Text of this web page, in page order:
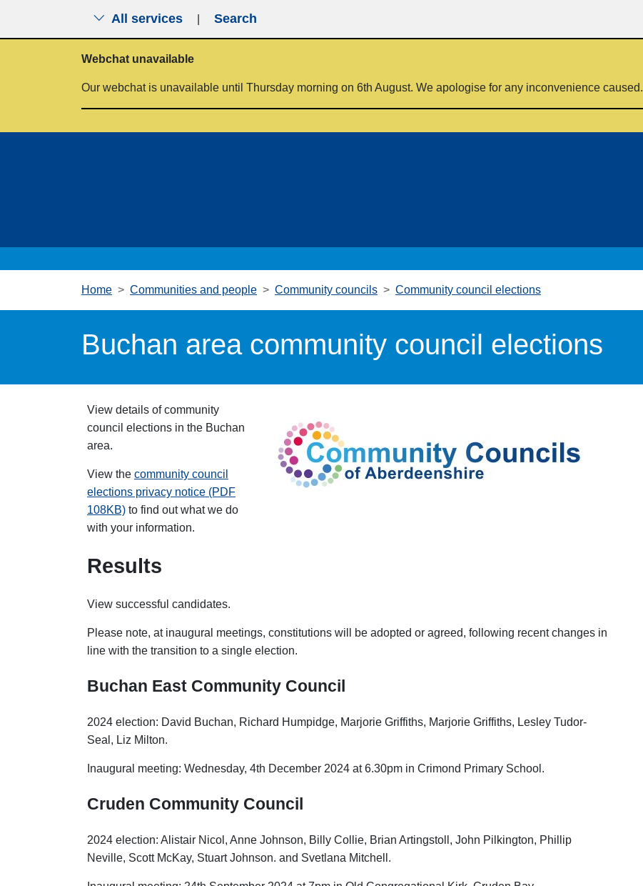
All services Search
Webchat unavailable
Our webchat is unavailable until Thursday morning on 6th August. We apologise for any inconvenience caused.
Home Communities and people Community councils Community council elections
Buchan area community council elections
View details of community
council elections in the Buchan
area.
View the community council
elections privacy notice (PDF
108KB) to find out what we do
with your information.
Results
View successful candidates.
Please note, at inaugural meetings, constitutions will be adopted or agreed, following recent changes in
line with the transition to a single election.
Buchan East Community Council
2024 election: David Buchan, Richard Humpidge, Marjorie Griffiths, Marjorie Griffiths, Lesley Tudor-
Seal, Liz Milton.
Inaugural meeting: Wednesday, 4th December 2024 at 6.30pm in Crimond Primary School.
Cruden Community Council
2024 election: Alistair Nicol, Anne Johnson, Billy Collie, Brian Artingstoll, John Pilkington, Phillip
Neville, Scott McKay, Stuart Johnson. and Svetlana Mitchell.